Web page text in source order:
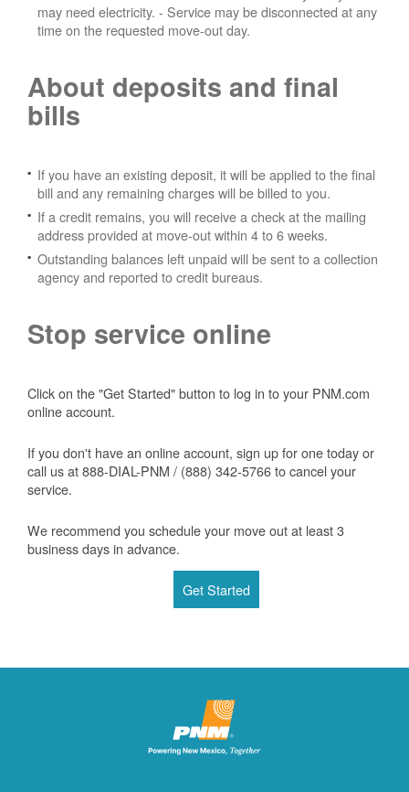
may need electricity. - Service may be disconnected at any
time on the requested move-out day.
About deposits and final
bills
If you have an existing deposit, it will be applied to the final
bill and any remaining charges will be billed to you.
If a credit remains, you will receive a check at the mailing
address provided at move-out within 4 to 6 weeks.
Outstanding balances left unpaid will be sent to a collection
agency and reported to credit bureaus.
Stop service online
Click on the "Get Started" button to log in to your PNM.com
online account.
If you don't have an online account, sign up for one today or
call us at 888-DIAL-PNM / (888) 342-5766 to cancel your
service.
We recommend you schedule your move out at least 3
business days in advance.
Get Started